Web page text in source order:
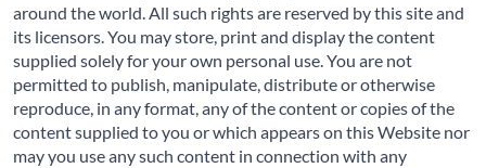
around the world. All such rights are reserved by this site and
its licensors. You may store, print and display the content
supplied solely for your own personal use. You are not
permitted to publish, manipulate, distribute or otherwise
reproduce, in any format, any of the content or copies of the
content supplied to you or which appears on this Website nor
may you use any such content in connection with any